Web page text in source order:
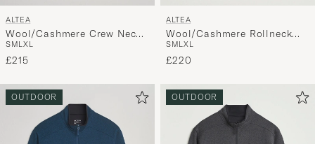
ALTEA
Wool/Cashmere Crew Neck
Sweater Beige Melange
SMLXL
£215
ALTEA
Wool/Cashmere Rollneck
Beige Melange
SMLXL
£220
OUTDOOR OUTDOOR